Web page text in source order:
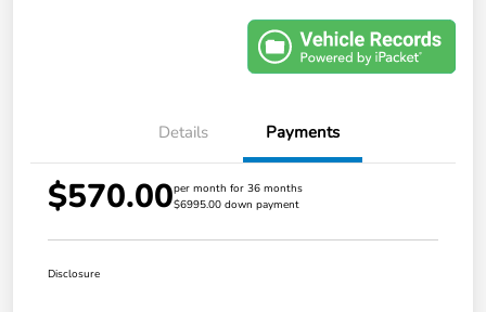
Details Payments
$570.00per month for 36 months
$6995.00 down payment
Disclosure